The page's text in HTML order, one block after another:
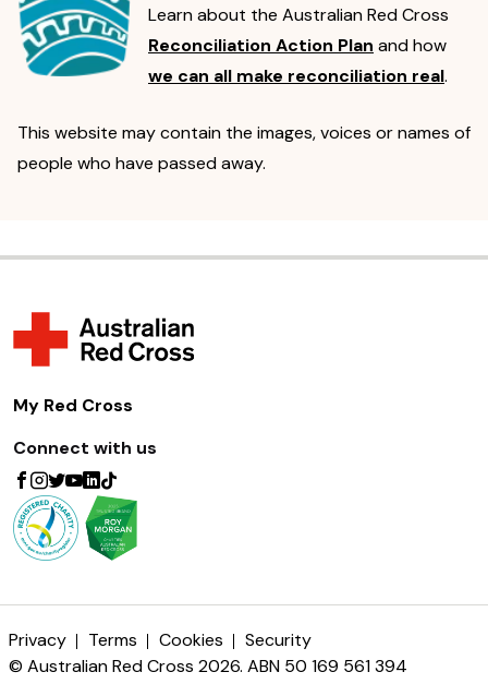
Learn about the Australian Red Cross
Reconciliation Action Plan and how
we can all make reconciliation real.
This website may contain the images, voices or names of
people who have passed away.
My Red Cross
Connect with us
Privacy Terms Cookies
Security
© Australian Red Cross 2026. ABN 50 169 561 394